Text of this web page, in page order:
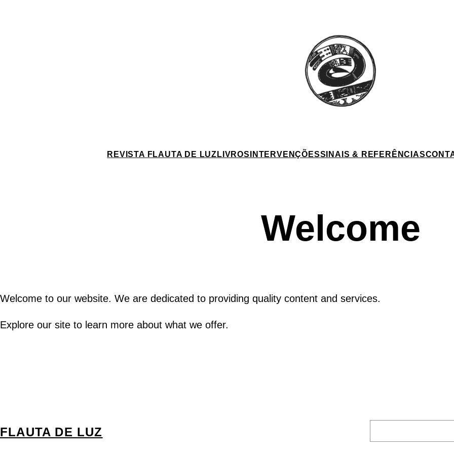
REVISTA FLAUTA DE LUZ LIVROS INTERVENÇÕESSINAIS & REFERÊNCIAS
Welcome
Welcome to our website. We are dedicated to providing quality content and services.
Explore our site to learn more about what we offer.
FLAUTA DE LUZ